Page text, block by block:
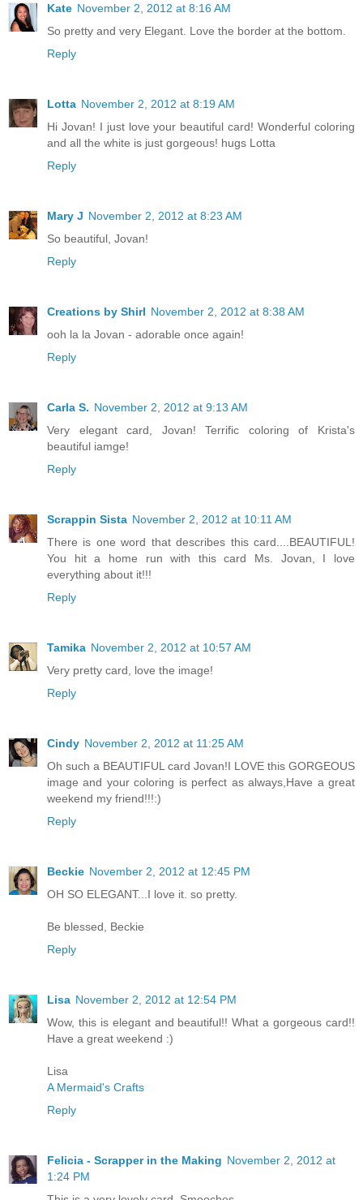
Kate November 2, 2012 at 8:16 AM
So pretty and very Elegant. Love the border at the bottom.
Reply
Lotta November 2, 2012 at 8:19 AM
Hi Jovan! I just love your beautiful card! Wonderful coloring
and all the white is just gorgeous! hugs Lotta
Reply
Mary J November 2, 2012 at 8:23 AM
So beautiful, Jovan!
Reply
Creations by Shirl November 2, 2012 at 8:38 AM
ooh la la Jovan - adorable once again!
Reply
Carla S. November 2, 2012 at 9:13 AM
Very elegant card, Jovan! Terrific coloring of Krista's
beautiful iamge!
Reply
Scrappin Sista November 2, 2012 at 10:11 AM
There is one word that describes this card....BEAUTIFUL!
You hit a home run with this card Ms. Jovan, I love
everything about it!!!
Reply
Tamika November 2, 2012 at 10:57 AM
Very pretty card, love the image!
Reply
Cindy November 2, 2012 at 11:25 AM
Oh such a BEAUTIFUL card Jovan!I LOVE this GORGEOUS
image and your coloring is perfect as always,Have a great
weekend my friend!!!:)
Reply
Beckie November 2, 2012 at 12:45 PM
OH SO ELEGANT...I love it. so pretty.
Be blessed, Beckie
Reply
Lisa November 2, 2012 at 12:54 PM
Wow, this is elegant and beautiful!! What a gorgeous card!!
Have a great weekend :)
Lisa
A Mermaid's Crafts
Reply
Felicia - Scrapper in the Making November 2, 2012 at
1:24 PM